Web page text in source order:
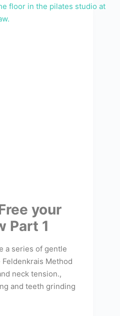
your
Part 1
a series of gentle
Method
neck tension.,
and teeth grinding